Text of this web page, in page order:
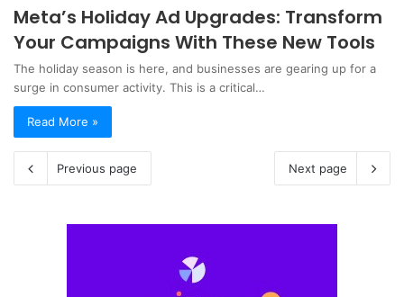
Meta’s Holiday Ad Upgrades: Transform
Your Campaigns With These New Tools
The holiday season is here, and businesses are gearing up for a
surge in consumer activity. This is a critical…
Read More »
Previous page Next page